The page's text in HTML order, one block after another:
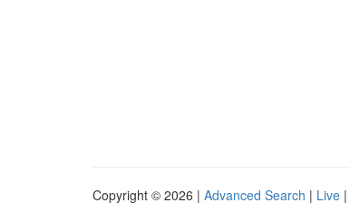
Copyright © 2026 | Advanced Search | Live |